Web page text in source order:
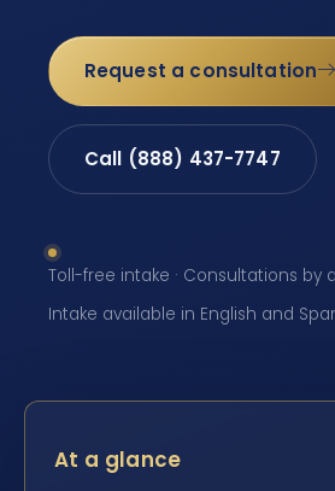
Request a consultation
Call (888) 437-7747
Toll-free intake · Consultations by
Intake available in English and
At a glance